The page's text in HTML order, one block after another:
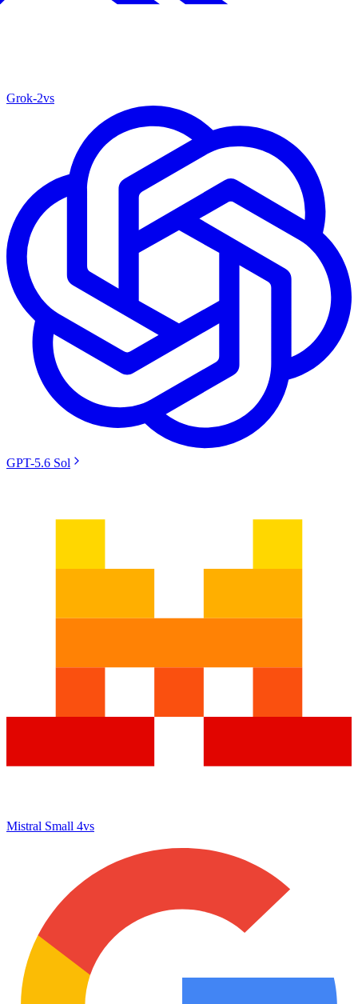
Grok‑2vs
GPT-5.6 Sol
Mistral Small 4vs